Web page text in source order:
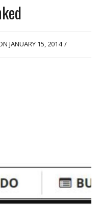
JANUARY 15, 2014 /